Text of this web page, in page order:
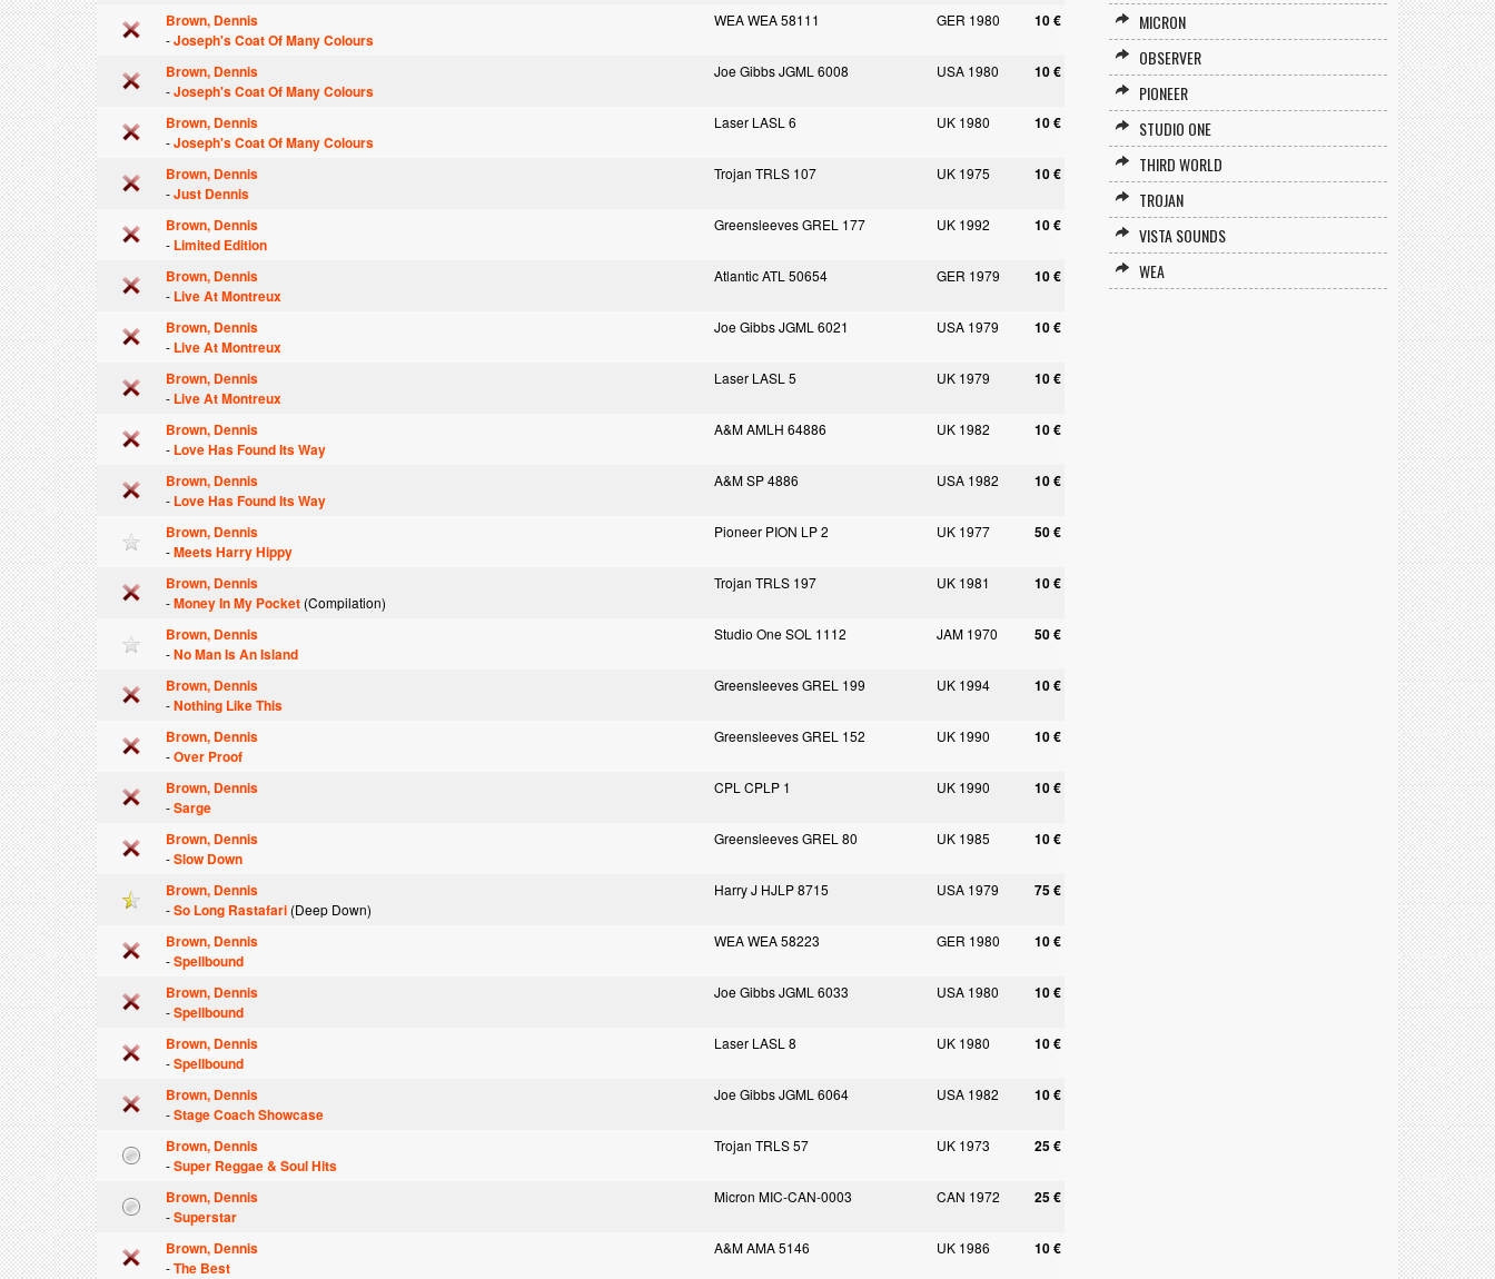
Brown, Dennis
WEA WEA 58111 GER 1980 10 €
-Joseph's Coat Of Many Colours
Brown, Dennis
Joe Gibbs JGML 6008 USA 1980 10 €
-Joseph's Coat Of Many Colours
Brown, Dennis
Laser LASL 6 UK 1980 10 €
-Joseph's Coat Of Many Colours
Brown, Dennis
Trojan TRLS 107 UK 1975 10 €
-Just Dennis
Brown, Dennis
Greensleeves GREL 177 UK 1992 10 €
- Limited Edition
Brown, Dennis
Atlantic ATL 50654 GER 1979 10 €
- Live At Montreux
Brown, Dennis
Joe Gibbs JGML 6021 USA 1979 10 €
- Live At Montreux
Brown, Dennis
Laser LASL 5 UK 1979 10 €
- Live At Montreux
Brown, Dennis
A&M AMLH 64886 UK 1982 10 €
- Love Has Found Its Way
Brown, Dennis
A&M SP 4886 USA 1982 10 €
- Love Has Found Its Way
Brown, Dennis
Pioneer PION LP 2 UK 1977 50 €
-Meets Harry Hippy
Brown, Dennis
Trojan TRLS 197 UK 1981 10 €
-Money In My Pocket (Compilation)
Brown, Dennis Studio One SOL 1112 JAM 1970 50 €
-No Man Is An Island
Brown, Dennis
Greensleeves GREL 199 UK 1994 10 €
-Nothing Like This
Brown, Dennis
Greensleeves GREL 152 UK 1990 10 €
-Over Proof
Brown, Dennis
CPL CPLP 1 UK 1990 10 €
-Sarge
Brown, Dennis
Greensleeves GREL 80 UK 1985 10 €
-Slow Down
Brown, Dennis
Harry J HJLP 8715 USA 1979 75 €
-So Long Rastafari (Deep Down)
Brown, Dennis WEA WEA 58223 GER 1980 10 €
-Spellbound
Brown, Dennis
Joe Gibbs JGML 6033 USA 1980 10 €
-Spellbound
Brown, Dennis
Laser LASL 8 UK 1980 10 €
-Spellbound
Brown, Dennis
Joe Gibbs JGML 6064 USA 1982 10 €
-Stage Coach Showcase
Brown, Dennis
Trojan TRLS 57 UK 1973 25 €
-Super Reggae & Soul Hits
Brown, Dennis
Micron MIC-CAN-0003 CAN 1972 25 €
-Superstar
Brown, Dennis
A&M AMA 5146 UK 1986 10 €
-The Best
MICRON
OBSERVER
PIONEER
STUDIO ONE
THIRD WORLD
TROJAN
VISTA SOUNDS
WEA